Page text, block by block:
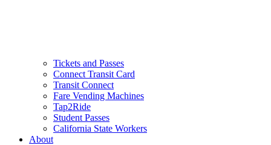
Tickets and Passes
Connect Transit Card
Transit Connect
Fare Vending Machines
Tap2Ride
Student Passes
California State Workers
About